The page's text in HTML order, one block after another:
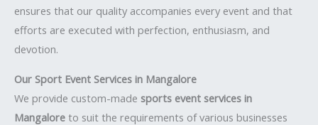
ensures that our quality accompanies every event and that
efforts are executed with perfection, enthusiasm, and
devotion.
Our Sport Event Services in Mangalore
We provide custom-made sports event services in
Mangalore to suit the requirements of various businesses